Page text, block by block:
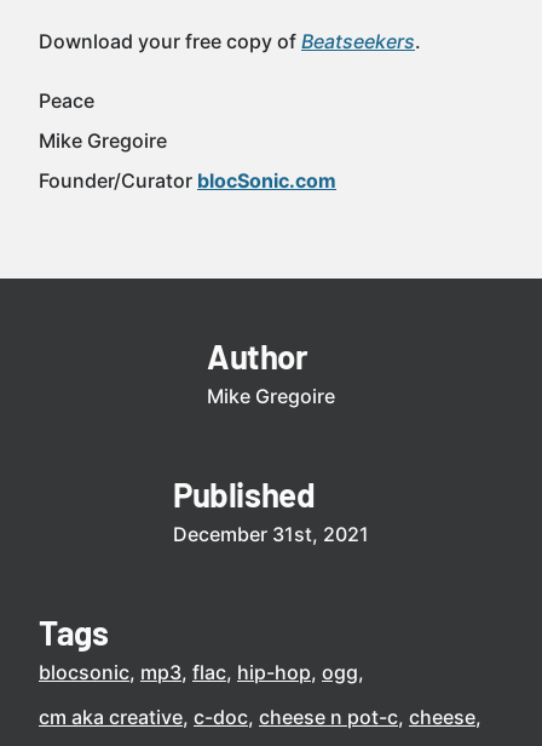
Download your free copy of Beatseekers.
Peace
Mike Gregoire
Founder/Curator blocSonic.com
Author
Mike Gregoire
Published
December 31st, 2021
Tags
blocsonic mp3 flac hip-hop ogg
cm aka creative c-doc cheese n pot-c cheese